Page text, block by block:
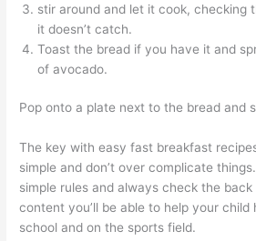
stir around and let it cook, checking
it doesn’t catch.
Toast the bread if you have it and
of avocado.
Pop onto a plate next to the bread and
The key with easy fast breakfast
simple and don’t over complicate
simple rules and always check the
content you’ll be able to help your
school and on the sports field.